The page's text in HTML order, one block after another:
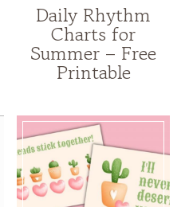
Daily Rhythm
Charts for
Summer – Free
Printable